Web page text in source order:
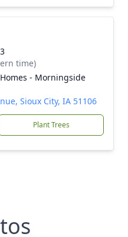
time)
- Morningside
Sioux City, IA 51106
Plant Trees